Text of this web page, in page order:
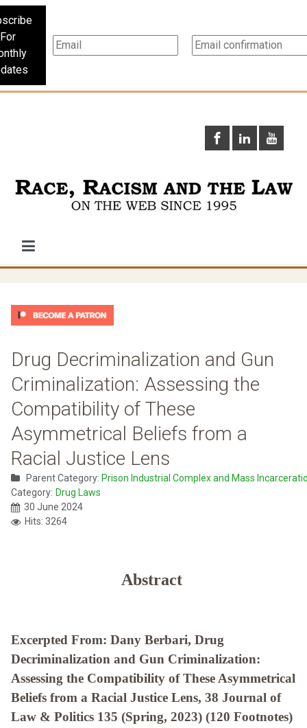
For
Drug Decriminalization and Gun
Criminalization: Assessing the
Compatibility of These
Asymmetrical Beliefs from a
Racial Justice Lens
Parent Category: Prison Industrial Complex and Mass
Category: Drug Laws
30 June 2024
Hits: 3264
Abstract
Excerpted From: Dany Berbari, Drug
Decriminalization and Gun Criminalization:
Assessing the Compatibility of These Asymmetrical
Beliefs from a Racial Justice Lens, 38 Journal of
Law & Politics 135 (Spring, 2023) (120 Footnotes)